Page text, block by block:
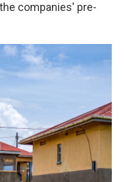
companies' pre-